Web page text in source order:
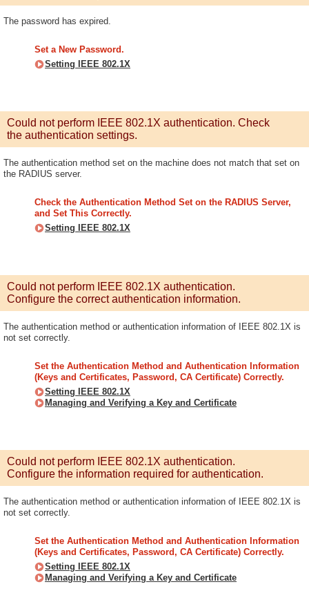
The password has expired.
Set a New Password.
Setting IEEE 802.1X
Could not perform IEEE 802.1X authentication. Check
the authentication settings.
The authentication method set on the machine does not match that set on
the RADIUS server.
Check the Authentication Method Set on the RADIUS Server,
and Set This Correctly.
Setting IEEE 802.1X
Could not perform IEEE 802.1X authentication.
Configure the correct authentication information.
The authentication method or authentication information of IEEE 802.1X is
not set correctly.
Set the Authentication Method and Authentication Information
(Keys and Certificates, Password, CA Certificate) Correctly.
Setting IEEE 802.1X
Managing and Verifying a Key and Certificate
Could not perform IEEE 802.1X authentication.
Configure the information required for authentication.
The authentication method or authentication information of IEEE 802.1X is
not set correctly.
Set the Authentication Method and Authentication Information
(Keys and Certificates, Password, CA Certificate) Correctly.
Setting IEEE 802.1X
Managing and Verifying a Key and Certificate